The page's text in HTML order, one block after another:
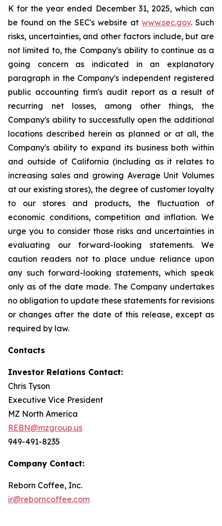
K for the year ended December 31, 2025, which can
be found on the SEC's website at www.sec.gov. Such
risks, uncertainties, and other factors include, but are
not limited to, the Company's ability to continue as a
going concern as indicated in an explanatory
paragraph in the Company's independent registered
public accounting firm's audit report as a result of
recurring net losses, among other things, the
Company's ability to successfully open the additional
locations described herein as planned or at all, the
Company's ability to expand its business both within
and outside of California (including as it relates to
increasing sales and growing Average Unit Volumes
at our existing stores), the degree of customer loyalty
to our stores and products, the fluctuation of
economic conditions, competition and inflation. We
urge you to consider those risks and uncertainties in
evaluating our forward-looking statements. We
caution readers not to place undue reliance upon
any such forward-looking statements, which speak
only as of the date made. The Company undertakes
no obligation to update these statements for revisions
or changes after the date of this release, except as
required by law.
Contacts
Investor Relations Contact:
Chris Tyson
Executive Vice President
MZ North America
REBN@mzgroup.us
949-491-8235
Company Contact:
Reborn Coffee, Inc.
ir@reborncoffee.com